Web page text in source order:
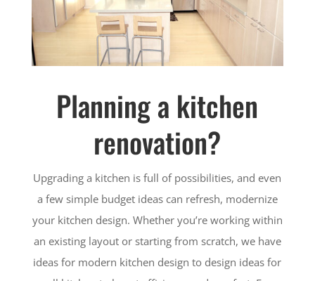
Planning a kitchen
renovation?
Upgrading a kitchen is full of possibilities, and even
a few simple budget ideas can refresh, modernize
your kitchen design. Whether you’re working within
an existing layout or starting from scratch, we have
ideas for modern kitchen design to design ideas for